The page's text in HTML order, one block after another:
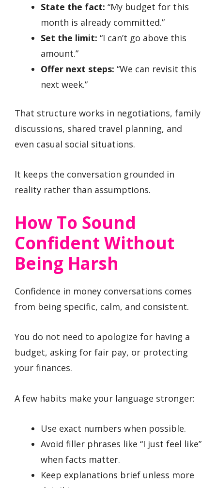
State the fact: “My budget for this
month is already committed.”
Set the limit: “I can’t go above this
amount.”
Offer next steps: “We can revisit this
next week.”
That structure works in negotiations, family
discussions, shared travel planning, and
even casual social situations.
It keeps the conversation grounded in
reality rather than assumptions.
How To Sound
Confident Without
Being Harsh
Confidence in money conversations comes
from being specific, calm, and consistent.
You do not need to apologize for having a
budget, asking for fair pay, or protecting
your finances.
A few habits make your language stronger:
Use exact numbers when possible.
Avoid filler phrases like “I just feel like”
when facts matter.
Keep explanations brief unless more